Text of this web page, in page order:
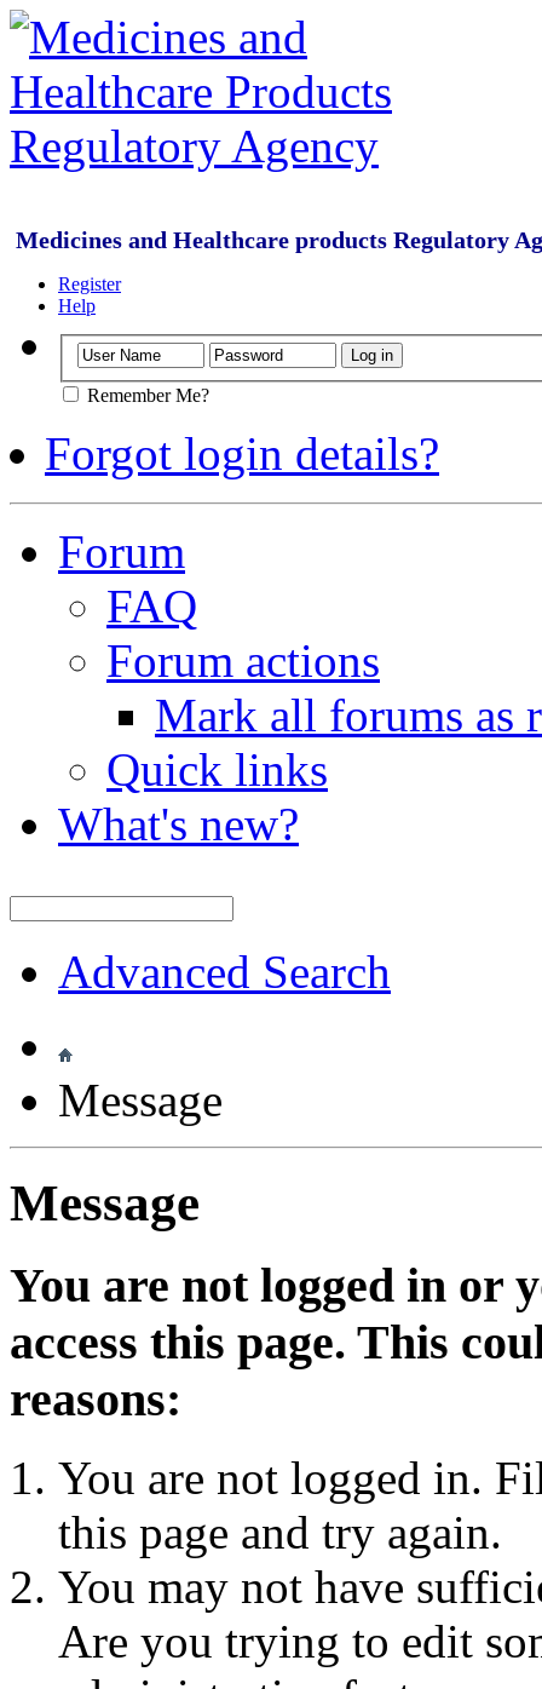
Medicines and Healthcare products Regulatory
Register
Help
Remember Me?
Forgot login details?
Forum
FAQ
Forum actions
Mark all forums as
Quick links
What's new?
Advanced Search
Message
Message
You are not logged in or
access this page. This
reasons:
You are not logged in.
this page and try again.
You may not have
Are you trying to edit